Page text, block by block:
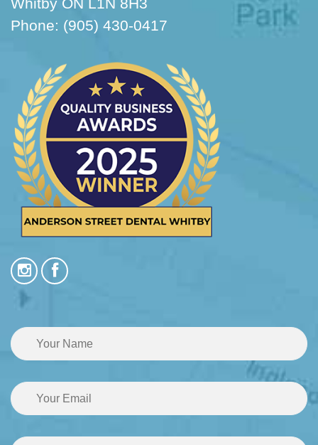
Phone: (905) 430-0417